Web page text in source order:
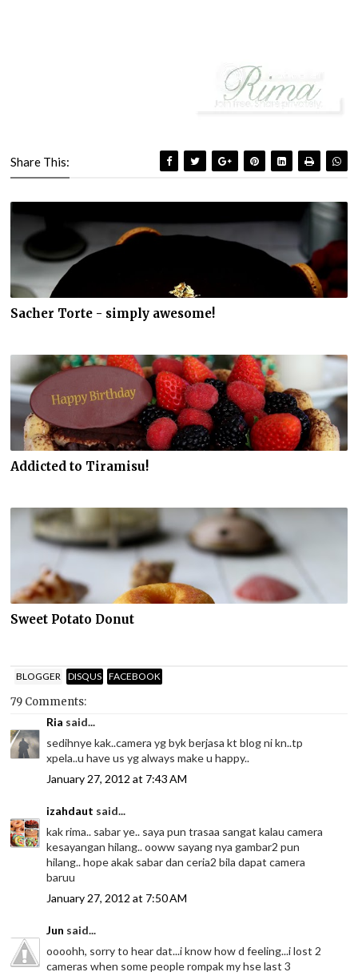
Share This:
Sacher Torte - simply awesome!
Addicted to Tiramisu!
Sweet Potato Donut
BLOGGER DISQUS FACEBOOK
79 Comments:
Ria said...
sedihnye kak..camera yg byk berjasa kt blog ni kn..tp
xpela..u have us yg always make u happy..
January 27, 2012 at 7:43 AM
izahdaut said...
kak rima.. sabar ye.. saya pun trasaa sangat kalau camera
kesayangan hilang.. ooww sayang nya gambar2 pun
hilang.. hope akak sabar dan ceria2 bila dapat camera
baruu
January 27, 2012 at 7:50 AM
Jun said...
oooohh, sorry to hear dat...i know how d feeling...i lost 2
cameras when some people rompak my hse last 3